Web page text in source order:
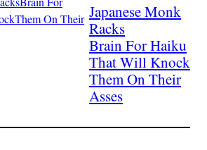
Japanese Monk
Racks
Brain For Haiku
That Will Knock
Them On Their
Asses